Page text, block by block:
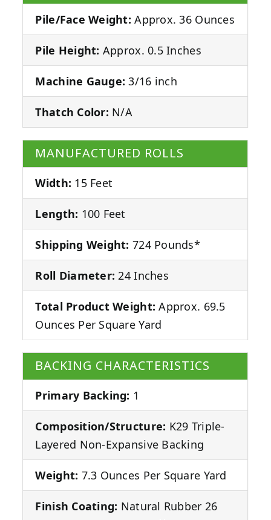
Pile/Face Weight: Approx. 36 Ounces
Pile Height: Approx. 0.5 Inches
Machine Gauge: 3/16 inch
Thatch Color: N/A
MANUFACTURED ROLLS
Width: 15 Feet
Length: 100 Feet
Shipping Weight: 724 Pounds*
Roll Diameter: 24 Inches
Total Product Weight: Approx. 69.5
Ounces Per Square Yard
BACKING CHARACTERISTICS
Primary Backing: 1
Composition/Structure: K29 Triple-
Layered Non-Expansive Backing
Weight: 7.3 Ounces Per Square Yard
Finish Coating: Natural Rubber 26